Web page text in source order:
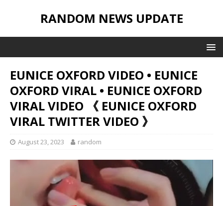
RANDOM NEWS UPDATE
EUNICE OXFORD VIDEO • EUNICE
OXFORD VIRAL • EUNICE OXFORD
VIRAL VIDEO 《 EUNICE OXFORD
VIRAL TWITTER VIDEO 》
August 23, 2023 random